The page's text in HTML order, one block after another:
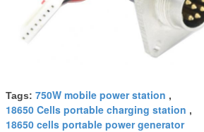
Tags: 750W mobile power station ,
18650 Cells portable charging station ,
18650 cells portable power generator